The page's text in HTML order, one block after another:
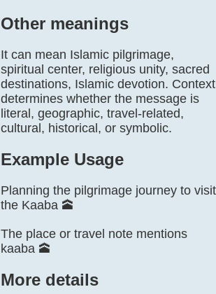
Other meanings
It can mean Islamic pilgrimage,
spiritual center, religious unity, sacred
destinations, Islamic devotion. Context
determines whether the message is
literal, geographic, travel-related,
cultural, historical, or symbolic.
Example Usage
Planning the pilgrimage journey to visit
the Kaaba 🕋
The place or travel note mentions
kaaba 🕋
More details